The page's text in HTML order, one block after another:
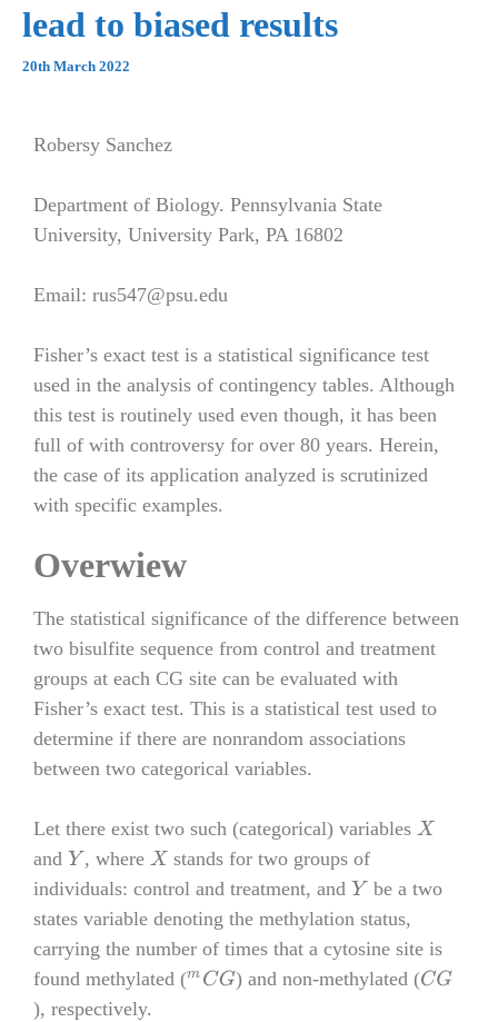
lead to biased results
20th March 2022
Robersy Sanchez
Department of Biology. Pennsylvania State
University, University Park, PA 16802
Email: rus547@psu.edu
Fisher’s exact test is a statistical significance test
used in the analysis of contingency tables. Although
this test is routinely used even though, it has been
full of with controversy for over 80 years. Herein,
the case of its application analyzed is scrutinized
with specific examples.
Overwiew
The statistical significance of the difference between
two bisulfite sequence from control and treatment
groups at each CG site can be evaluated with
Fisher’s exact test. This is a statistical test used to
determine if there are nonrandom associations
between two categorical variables.
Let there exist two such (categorical) variables X
and Y, where Xstands for two groups of
individuals: control and treatment, and Ybe a two
states variable denoting the methylation status,
carrying the number of times that a cytosine site is
found methylated (mCG ) and non-methylated (CG
), respectively.